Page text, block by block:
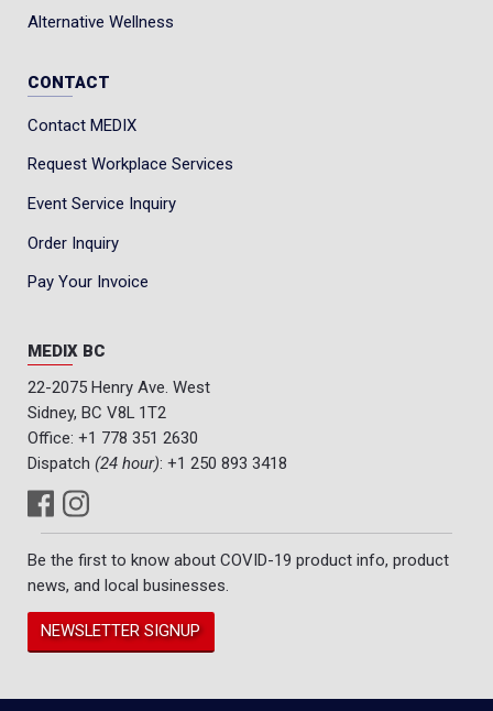
Alternative Wellness
CONTACT
Contact MEDIX
Request Workplace Services
Event Service Inquiry
Order Inquiry
Pay Your Invoice
MEDIX BC
22-2075 Henry Ave. West
Sidney, BC V8L 1T2
Office: +1 778 351 2630
Dispatch (24 hour): +1 250 893 3418
Be the first to know about COVID-19 product info, product
news, and local businesses.
NEWSLETTER SIGNUP